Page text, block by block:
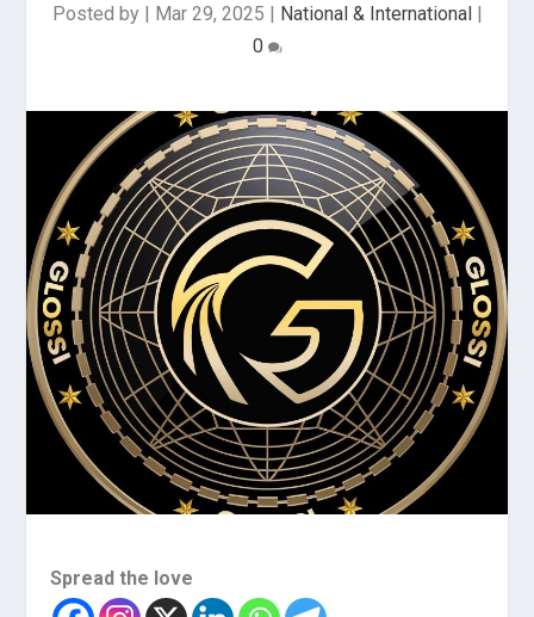
Posted by | Mar 29, 2025 | National & International|
0
Spread the love